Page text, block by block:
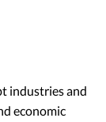
industries and
economic